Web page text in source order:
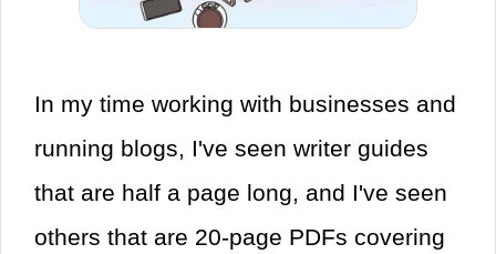
In my time working with businesses and
running blogs, I've seen writer guides
that are half a page long, and I've seen
others that are 20-page PDFs covering